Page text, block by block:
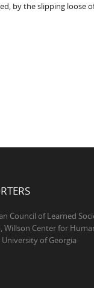
by the slipping loose
Council of Learned
Willson Center for
of Georgia